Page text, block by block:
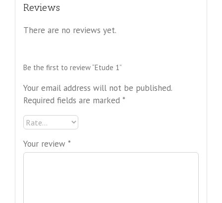
Reviews
There are no reviews yet.
Be the first to review “Etude 1”
Your email address will not be published.
Required fields are marked *
Your review *